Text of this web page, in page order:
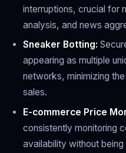
interruptions, crucial for
analysis, and news
Sneaker Botting:
appearing as multiple
networks, minimizing
sales.
E-commerce Price
consistently monitoring
availability without